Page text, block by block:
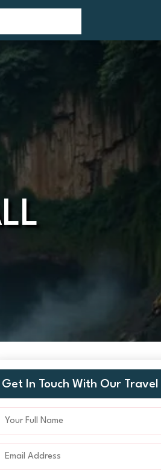
Get In Touch With Our